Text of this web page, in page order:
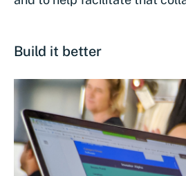
Build it better